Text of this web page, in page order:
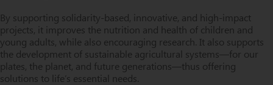
By supporting solidarity-based, innovative, and high-impact
projects, it improves the nutrition and health of children and
young adults, while also encouraging research. It also supports
the development of sustainable agricultural systems—for our
plates, the planet, and future generations—thus offering
solutions to life’s essential needs.